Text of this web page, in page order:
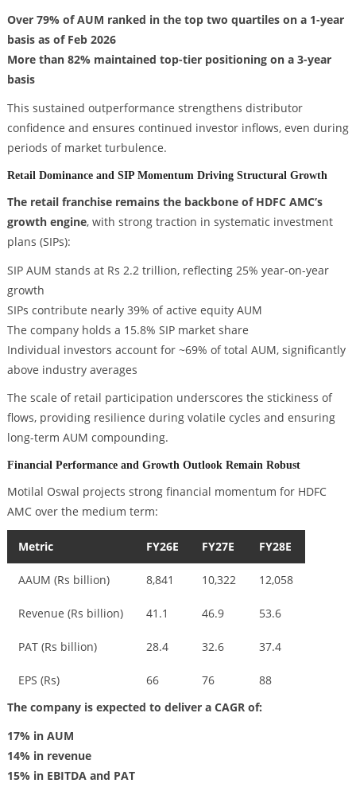
Over 79% of AUM ranked in the top two quartiles on a 1-year
basis as of Feb 2026
More than 82% maintained top-tier positioning on a 3-year
basis
This sustained outperformance strengthens distributor
confidence and ensures continued investor inflows, even during
periods of market turbulence.
Retail Dominance and SIP Momentum Driving Structural Growth
The retail franchise remains the backbone of HDFC AMC’s
growth engine, with strong traction in systematic investment
plans (SIPs):
SIP AUM stands at Rs 2.2 trillion, reflecting 25% year-on-year
growth
SIPs contribute nearly 39% of active equity AUM
The company holds a 15.8% SIP market share
Individual investors account for ~69% of total AUM, significantly
above industry averages
The scale of retail participation underscores the stickiness of
flows, providing resilience during volatile cycles and ensuring
long-term AUM compounding.
Financial Performance and Growth Outlook Remain Robust
Motilal Oswal projects strong financial momentum for HDFC
AMC over the medium term:
Metric FY26E FY27E FY28E
AAUM (Rs billion) 8,841 10,322 12,058
Revenue (Rs billion) 41.1 46.9 53.6
PAT (Rs billion) 28.4 32.6 37.4
EPS (Rs) 66 76
88
The company is expected to deliver a CAGR of:
17% in AUM
14% in revenue
15% in EBITDA and PAT